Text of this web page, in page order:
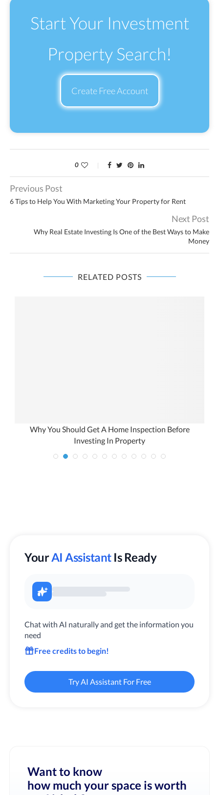
Start Your Investment
Property Search!
Create Free Account
0
Previous Post
6 Tips to Help You With Marketing Your Property for Rent
Next Post
Why Real Estate Investing Is One of the Best Ways to Make
Money
RELATED POSTS
Why You Should Get A Home Inspection Before
Investing In Property
YourAI Assistant Is Ready
Chat with AI naturally and get the information you
need
Free credits to begin!
Try AI Assistant For Free
Want to know
how much your space is worth